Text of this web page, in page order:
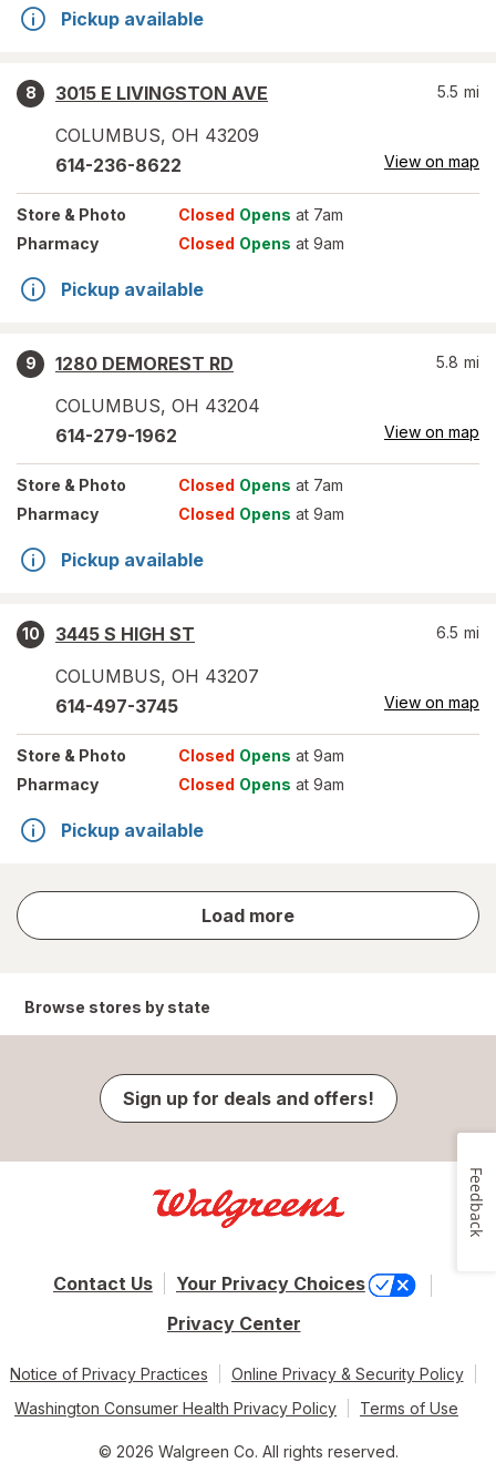
Pickup available
8
3015 E LIVINGSTON AVE
COLUMBUS, OH 43209
5.5 mi
614-236-8622 View on map
Store & Photo Closed Opens at 7am
Pharmacy
Closed Opens at 9am
Pickup available
9
1280 DEMOREST RD
COLUMBUS, OH 43204
5.8 mi
614-279-1962 View on map
Store & Photo Closed Opens at 7am
Pharmacy
Closed Opens at 9am
Pickup available
10
3445 S HIGH ST
COLUMBUS, OH 43207
6.5 mi
614-497-3745 View on map
Store & Photo Closed Opens at 9am
Pharmacy
Closed Opens at 9am
Pickup available
Load more
store
results
Browse stores by state
Sign up for deals and offers!
Contact Us
Your Privacy Choices
Privacy Center
Notice of Privacy Practices
Online Privacy & Security Policy
Washington Consumer Health Privacy Policy
Terms of Use
© 2026 Walgreen Co. All rights reserved.
Feedback